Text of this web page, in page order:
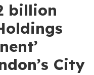
billion
City